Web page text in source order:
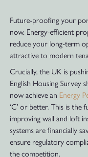
Future-proofing your
now. Energy-efficient
reduce your long-term
attractive to modern
Crucially, the UK is
English Housing Survey
now achieve an Energy
‘C’ or better. This is the
improving wall and loft
systems are financially
ensure regulatory
the competition.